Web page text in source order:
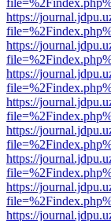
https://
https://
https://
https://
https://
https://
https://
https://